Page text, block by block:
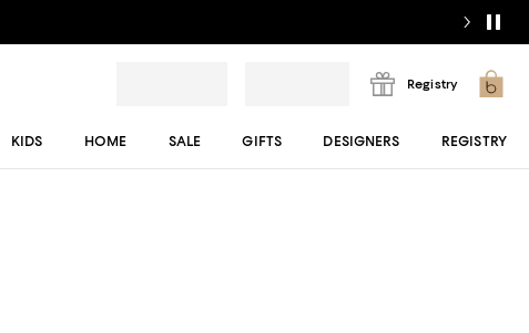
Registry
KIDS HOME SALE GIFTS DESIGNERS REGISTRY